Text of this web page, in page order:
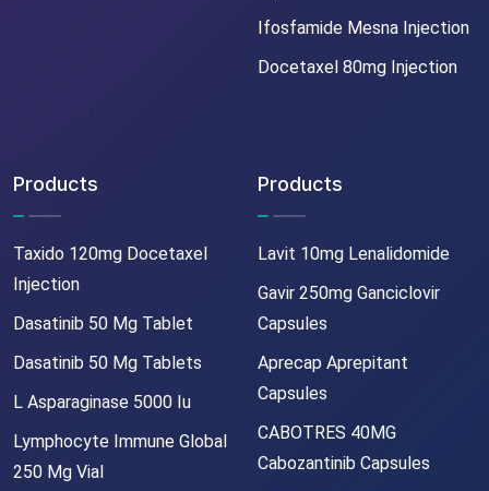
Ifosfamide Mesna Injection
Docetaxel 80mg Injection
Products
Taxido 120mg Docetaxel
Injection
Dasatinib 50 Mg Tablet
Dasatinib 50 Mg Tablets
L Asparaginase 5000 Iu
Lymphocyte Immune Global
250 Mg Vial
Products
Lavit 10mg Lenalidomide
Gavir 250mg Ganciclovir
Capsules
Aprecap Aprepitant
Capsules
CABOTRES 40MG
Cabozantinib Capsules